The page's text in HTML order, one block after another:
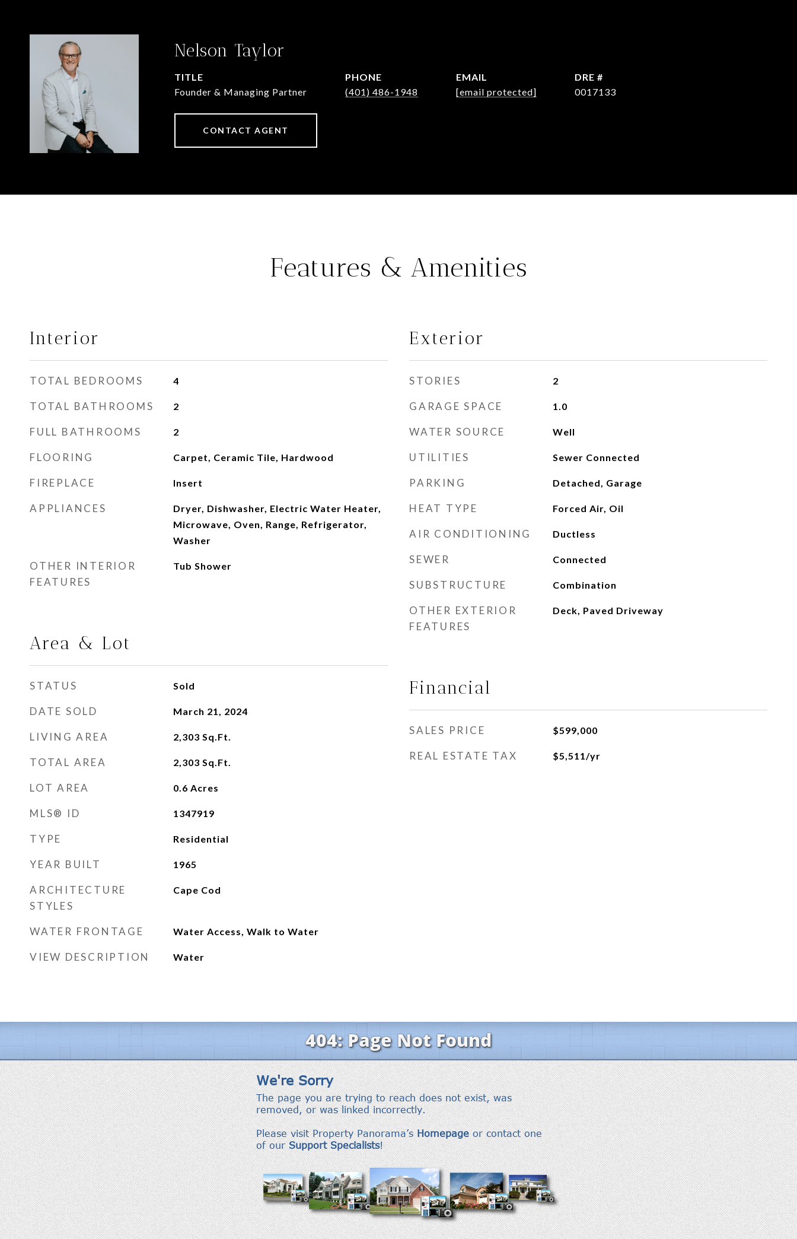
Nelson Taylor
TITLE
Founder & Managing Partner
PHONE
(401) 486-1948
EMAIL
[email protected]
DRE #
0017133
CONTACT AGENT
Features & Amenities
Interior
TOTAL BEDROOMS 4
TOTAL BATHROOMS 2
FULL BATHROOMS 2
FLOORING Carpet, Ceramic Tile, Hardwood
FIREPLACE Insert
APPLIANCES
Dryer, Dishwasher, Electric Water Heater,
Microwave, Oven, Range, Refrigerator,
Washer
OTHER INTERIOR
FEATURES
Tub Shower
Area & Lot
STATUS Sold
DATE SOLD March 21, 2024
LIVING AREA 2,303 Sq.Ft.
TOTAL AREA 2,303 Sq.Ft.
LOT AREA 0.6 Acres
MLS® ID 1347919
TYPE Residential
YEAR BUILT 1965
ARCHITECTURE
STYLES
Cape Cod
WATER FRONTAGE Water Access, Walk to Water
VIEW DESCRIPTION Water
Exterior
STORIES 2
GARAGE SPACE 1.0
WATER SOURCE Well
UTILITIES Sewer Connected
PARKING Detached, Garage
HEAT TYPE Forced Air, Oil
AIR CONDITIONING Ductless
SEWER Connected
SUBSTRUCTURE Combination
OTHER EXTERIOR
FEATURES
Deck, Paved Driveway
Financial
SALES PRICE $599,000
REAL ESTATE TAX $5,511/yr